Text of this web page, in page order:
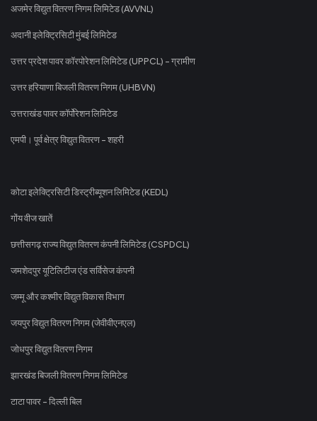
अजमेर विद्युत वितरण निगम लिमिटेड (AVVNL)
अदानी इलेक्ट्रिसिटी मुंबई लिमिटेड
उत्तर प्रदेश पावर कॉरपोरेशन लिमिटेड (UPPCL) - ग्रामीण
उत्तर हरियाणा बिजली वितरण निगम (UHBVN)
उत्तराखंड पावर कॉर्पोरेशन लिमिटेड
एमपी। पूर्व क्षेत्र विद्युत वितरण - शहरी
कोटा इलेक्ट्रिसिटी डिस्ट्रीब्यूशन लिमिटेड (KEDL)
गोंय वीज खातें
छत्तीसगढ़ राज्य विद्युत वितरण कंपनी लिमिटेड (CSPDCL)
जमशेदपुर यूटिलिटीज एंड सर्विसेज कंपनी
जम्मू और कश्मीर विद्युत विकास विभाग
जयपुर विद्युत वितरण निगम (जेवीवीएनएल)
जोधपुर विद्युत वितरण निगम
झारखंड बिजली वितरण निगम लिमिटेड
टाटा पावर - दिल्ली बिल